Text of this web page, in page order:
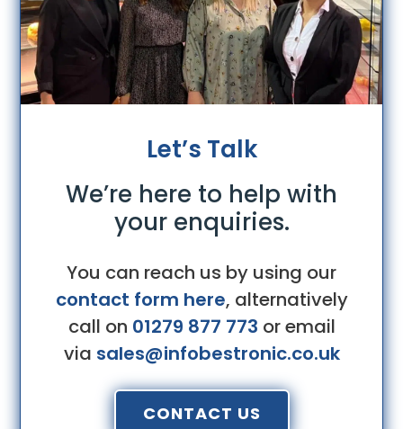
Let’s Talk
We’re here to help with
your enquiries.
You can reach us by using our
contact form here, alternatively
call on 01279 877 773 or email
via sales@infobestronic.co.uk
CONTACT US